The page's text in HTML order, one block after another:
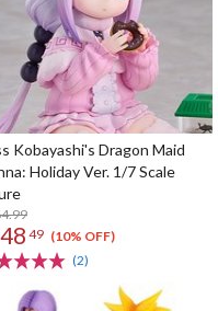
Kobayashi's Dragon Maid
Holiday Ver. 1/7 Scale
49 (10% OFF)
(2)